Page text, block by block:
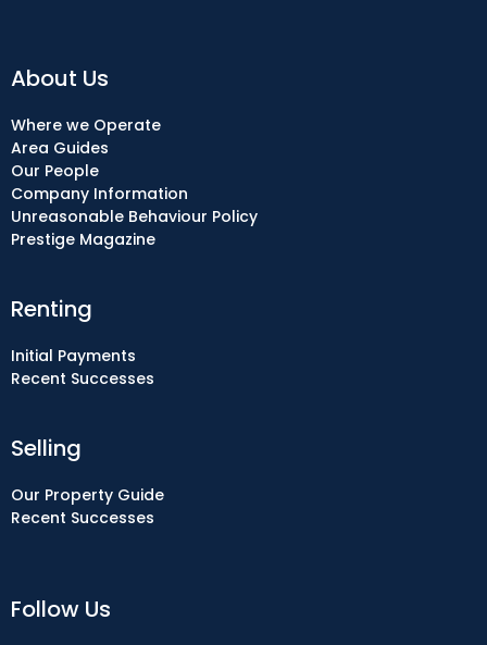
Selling
Our Property Guide
Recent Successes
Renting
Initial Payments
Recent Successes
About Us
Where we Operate
Area Guides
Our People
Company Information
Unreasonable Behaviour Policy
Prestige Magazine
Follow Us